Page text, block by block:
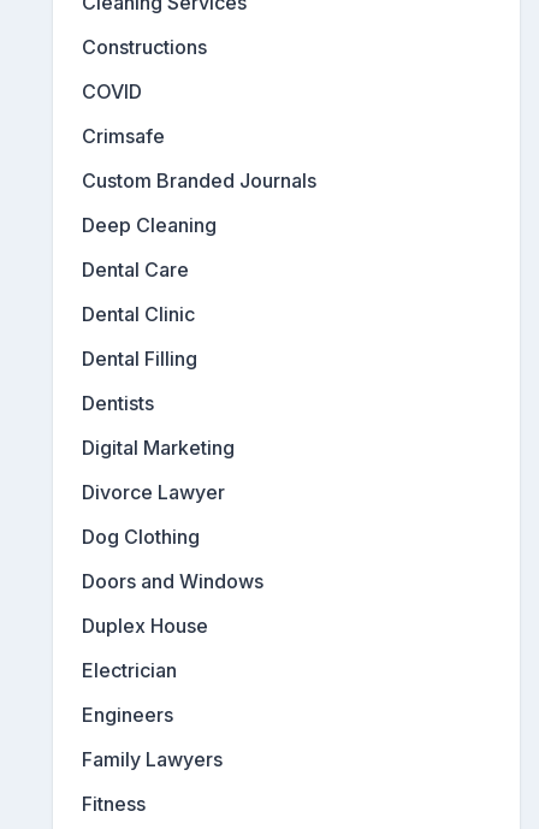
Constructions
COVID
Crimsafe
Custom Branded Journals
Deep Cleaning
Dental Care
Dental Clinic
Dental Filling
Dentists
Digital Marketing
Divorce Lawyer
Dog Clothing
Doors and Windows
Duplex House
Electrician
Engineers
Family Lawyers
Fitness